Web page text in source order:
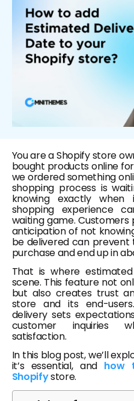
You are a Shopify store
bought products online
we ordered something
shopping process is
knowing exactly
shopping experience
waiting game.
anticipation of not
be delivered can
purchase and end up in
That is where
scene. This feature not
but also creates trust
store and its end-
delivery sets
customer inquiries
satisfaction.
In this blog post, we’ll
it’s essential, and how
Shopifystore.